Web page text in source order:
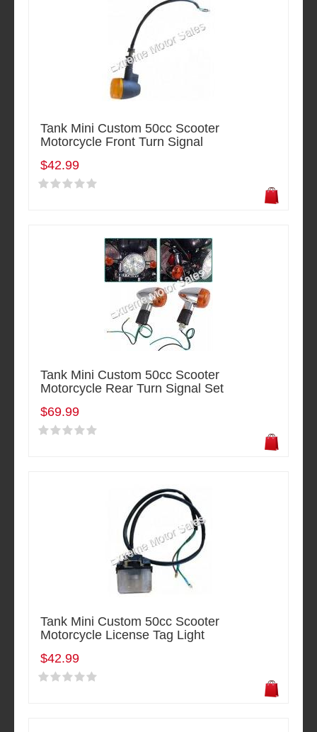
Tank Mini Custom 50cc Scooter
Motorcycle Front Turn Signal
$42.99
Tank Mini Custom 50cc Scooter
Motorcycle Rear Turn Signal Set
$69.99
Tank Mini Custom 50cc Scooter
Motorcycle License Tag Light
$42.99